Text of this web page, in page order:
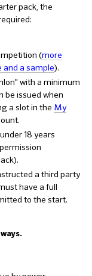
pack, the
(more
a sample).
with a minimum
be issued when
a slot in the My
18 years
a third party
have a full
to the start.